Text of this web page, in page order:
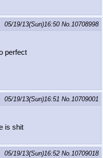
05/19/13(Sun)16:50 No.10708998
perfect
05/19/13(Sun)16:51 No.10709001
is shit
05/19/13(Sun)16:52 No.10709018